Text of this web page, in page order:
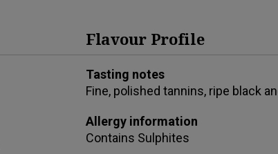
Flavour Profile
Tasting notes
Fine, polished tannins, ripe black
Allergy information
Contains Sulphites